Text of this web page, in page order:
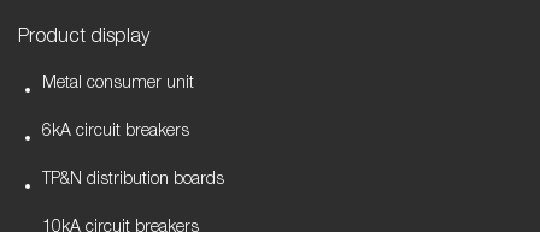
Product display
Metal consumer unit
6kA circuit breakers
TP&N distribution boards